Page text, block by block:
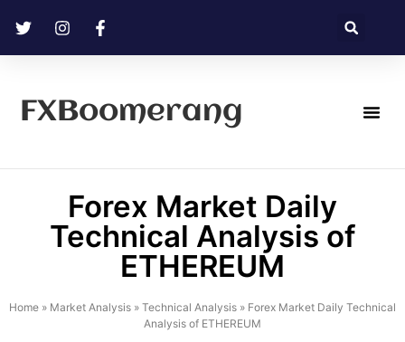
FXBoomerang
Forex Market Daily
Technical Analysis of
ETHEREUM
Home » Market Analysis » Technical Analysis » Forex Market Daily Technical
Analysis of ETHEREUM